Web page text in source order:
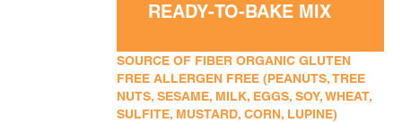
READY-TO-BAKE MIX
SOURCE OF FIBER ORGANIC GLUTEN
FREE ALLERGEN FREE (PEANUTS, TREE
NUTS, SESAME, MILK, EGGS, SOY, WHEAT,
SULFITE, MUSTARD, CORN, LUPINE)